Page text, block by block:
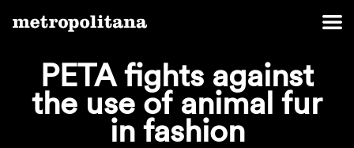
PETA fights against
the use of animal fur
in fashion